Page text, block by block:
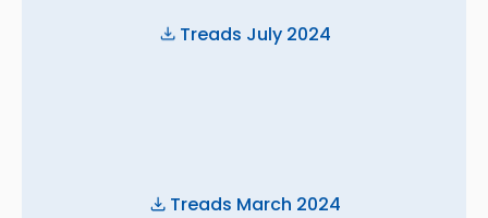
Treads July 2024
Treads March 2024